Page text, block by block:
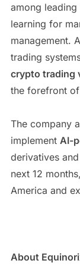
among
learning for
management.
trading
crypto trading
the forefront
The company
implement AI-
derivatives
next 12
America and
About